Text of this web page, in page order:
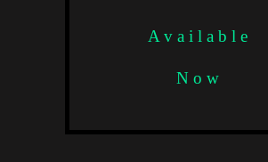
Available
Now